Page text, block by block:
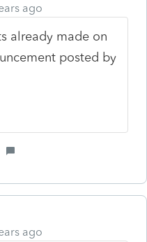
ago
already made on
posted by
ago